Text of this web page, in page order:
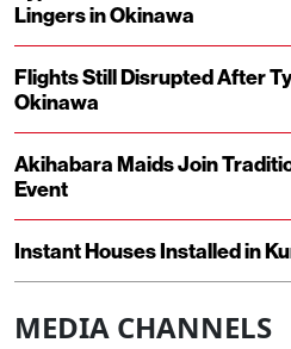
Lingers in Okinawa
Flights Still Disrupted After
Okinawa
Akihabara Maids Join
Event
Instant Houses Installed in
MEDIA CHANNELS